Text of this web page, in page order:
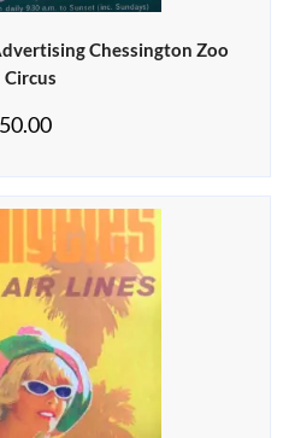
Chessington Zoo
Circus